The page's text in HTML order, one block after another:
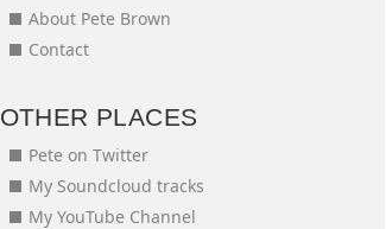
About Pete Brown
Contact
OTHER PLACES
Pete on Twitter
My Soundcloud tracks
My YouTube Channel